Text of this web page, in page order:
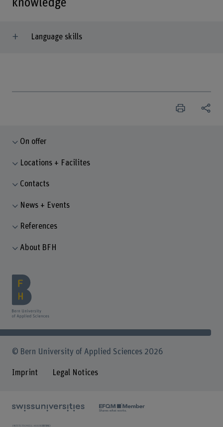
knowledge
Language skills
On offer
Locations + Facilites
Contacts
News + Events
References
About BFH
© Bern University of Applied Sciences 2026
Imprint Legal Notices